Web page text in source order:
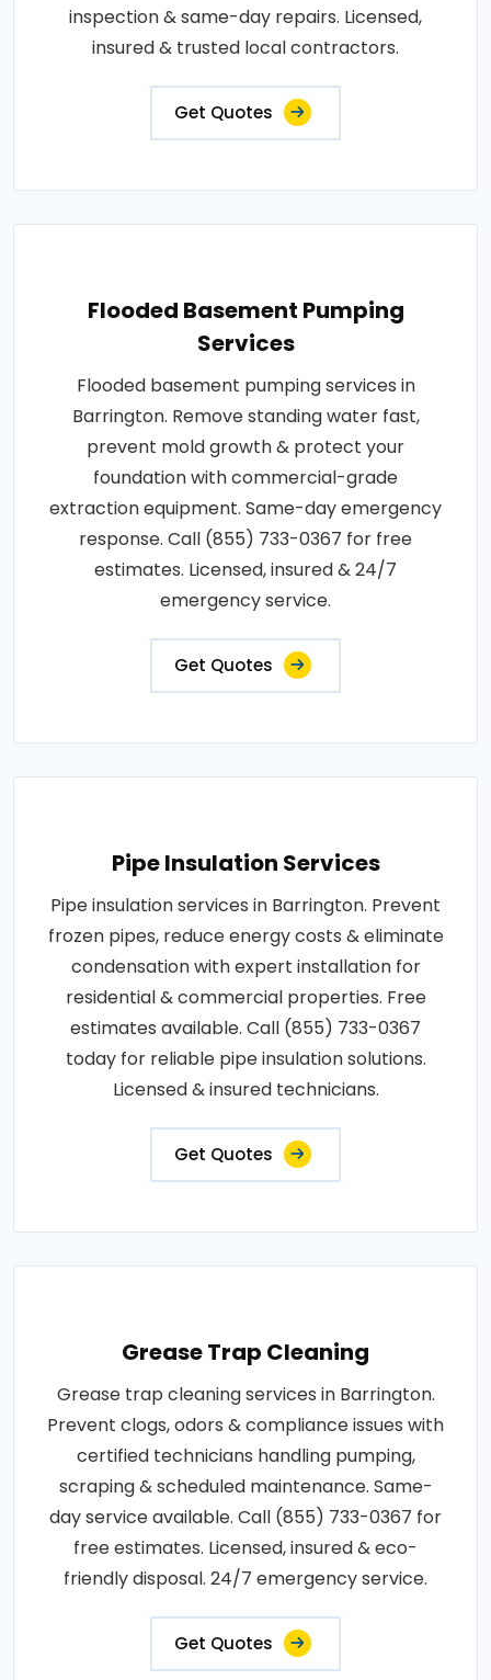
inspection & same-day repairs. Licensed,
insured & trusted local contractors.
Get Quotes
Flooded Basement Pumping
Services
Flooded basement pumping services in
Barrington. Remove standing water fast,
prevent mold growth & protect your
foundation with commercial-grade
extraction equipment. Same-day emergency
response. Call (855) 733-0367 for free
estimates. Licensed, insured & 24/7
emergency service.
Get Quotes
Pipe Insulation Services
Pipe insulation services in Barrington. Prevent
frozen pipes, reduce energy costs & eliminate
condensation with expert installation for
residential & commercial properties. Free
estimates available. Call (855) 733-0367
today for reliable pipe insulation solutions.
Licensed & insured technicians.
Get Quotes
Grease Trap Cleaning
Grease trap cleaning services in Barrington.
Prevent clogs, odors & compliance issues with
certified technicians handling pumping,
scraping & scheduled maintenance. Same-
day service available. Call (855) 733-0367 for
free estimates. Licensed, insured & eco-
friendly disposal. 24/7 emergency service.
Get Quotes